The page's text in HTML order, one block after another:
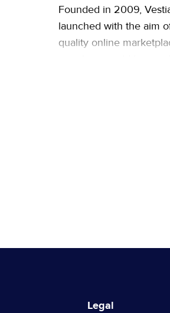
Founded in 2009,
launched with the aim
quality online
Legal